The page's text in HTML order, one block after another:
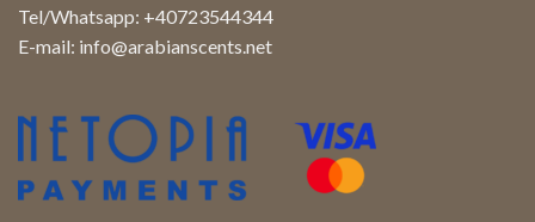
Tel/Whatsapp: +40723544344
E-mail: info@arabianscents.net